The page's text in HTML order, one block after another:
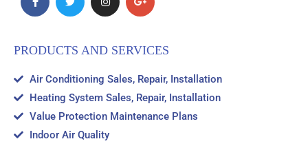
PRODUCTS AND SERVICES
Air Conditioning Sales, Repair, Installation
Heating System Sales, Repair, Installation
Value Protection Maintenance Plans
Indoor Air Quality